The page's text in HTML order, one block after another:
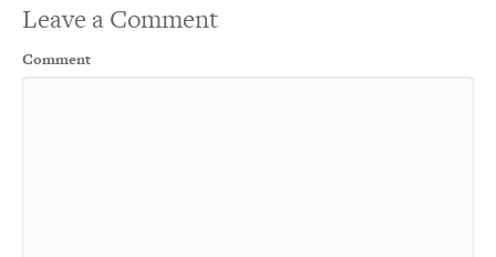
Leave a Comment
Comment